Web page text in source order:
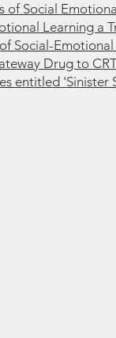
of Social
Learning a
Social-
Drug to
entitled 'Sinister